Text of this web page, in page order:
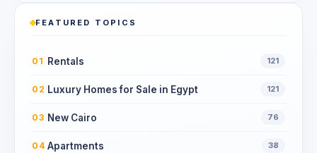
FEATURED TOPICS
01 Rentals 121
02 Luxury Homes for Sale in Egypt 121
03 New Cairo 76
04 Apartments 38